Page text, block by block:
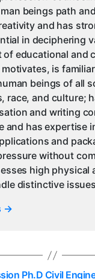
beings path
and has
in deciphering
of educational and
is
beings of all
race, and culture;
and writing
and has expertise
and
without
high physical
distinctive
→
Ph.D Civil